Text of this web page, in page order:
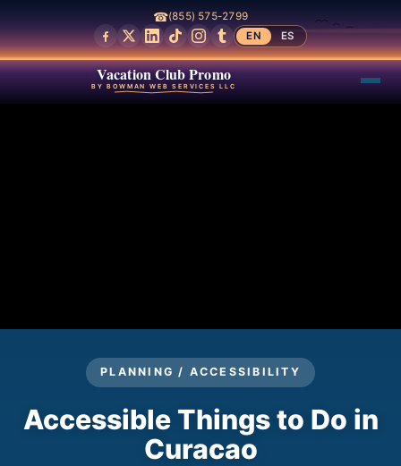
☎(855) 575-2799
EN
ES
Vacation Club Promo
BY BOWMAN WEB SERVICES LLC
PLANNING / ACCESSIBILITY
Accessible Things to Do in
Curacao